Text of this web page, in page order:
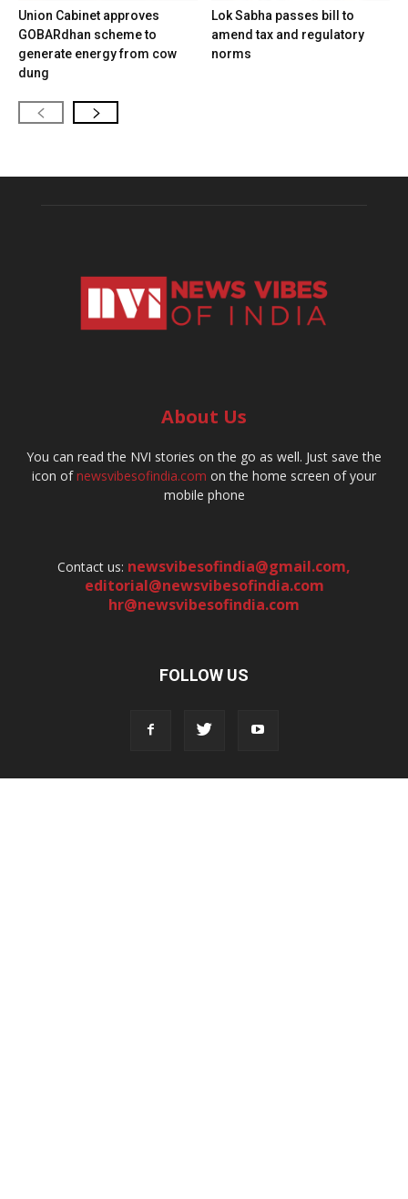
Union Cabinet approves
GOBARdhan scheme to
generate energy from cow
dung
Lok Sabha passes bill to
amend tax and regulatory
norms
About Us
You can read the NVI stories on the go as well. Just save the
icon ofnewsvibesofindia.com on the home screen of your
mobile phone
Contact us: newsvibesofindia@gmail.com,
editorial@newsvibesofindia.com
hr@newsvibesofindia.com
FOLLOW US